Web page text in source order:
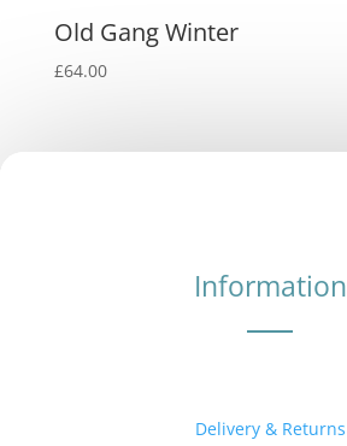
Old Gang Winter
£64.00
Information
Delivery & Returns